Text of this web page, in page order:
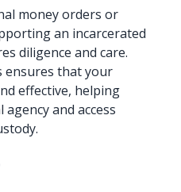
money orders or
an incarcerated
diligence and care.
ensures that your
effective, helping
and access